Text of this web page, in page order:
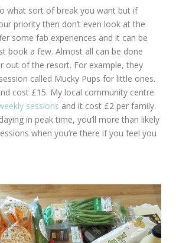
what sort of break you want but if
priority then don’t even look at the
some fab experiences and it can be
book a few. Almost all can be done
out of the resort. For example, they
called Mucky Pups for little ones.
cost £15. My local community centre
sessions and it cost £2 per family.
in peak time, you’ll more than likely
when you’re there if you feel you